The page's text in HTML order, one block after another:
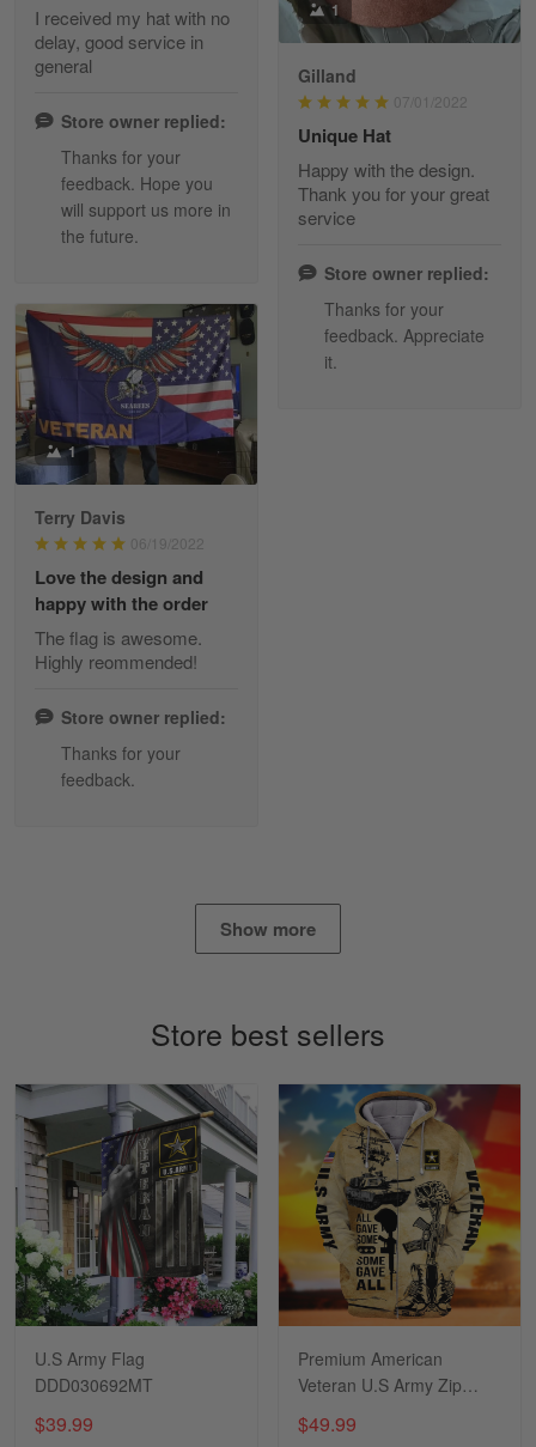
Reply from Skulltee March 13
Read more
Maria Carey
March 3
Got a Hawaiian shirt for myself and my brother in arm
Read more
Tami Yoder
March 1
From the day I ordered my T-shirt until…
Reply from Skulltee
March 7
Reply from Skulltee
Read more
Tasha McCann
March 2
I’m in love with my Skulltee …
Reply from Skulltee March 02
Read more
I received my hat with no
delay, good service in
general
Store owner replied:
Thanks for your
feedback. Hope you
will support us more in
the future.
1
Gilland
07/01/2022
Unique Hat
Happy with the design.
Thank you for your great
service
Store owner replied:
Thanks for your
feedback. Appreciate
it.
1
Terry Davis
06/19/2022
Love the design and
happy with the order
The flag is awesome.
Highly reommended!
Store owner replied:
Thanks for your
feedback.
Show more
Store best sellers
U.S Army Flag
DDD030692MT
$39.99
Premium American
Veteran U.S Army Zip
Hoodie PVC161001
$49.99